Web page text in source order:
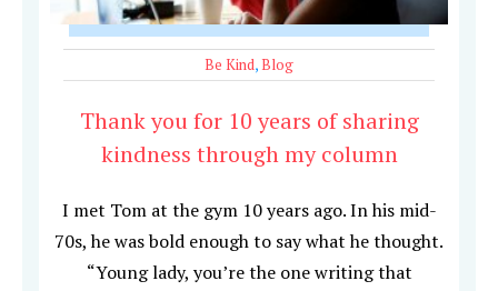
Be Kind,Blog
Thank you for 10 years of sharing
kindness through my column
I met Tom at the gym 10 years ago. In his mid-
70s, he was bold enough to say what he thought.
“Young lady, you’re the one writing that